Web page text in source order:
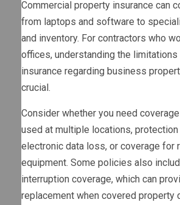
Commercial property insurance can
from laptops and software to
and inventory. For contractors who
offices, understanding the limitations
insurance regarding business
crucial.
Consider whether you need
used at multiple locations,
electronic data loss, or coverage for
equipment. Some policies also
interruption coverage, which can
replacement when covered property